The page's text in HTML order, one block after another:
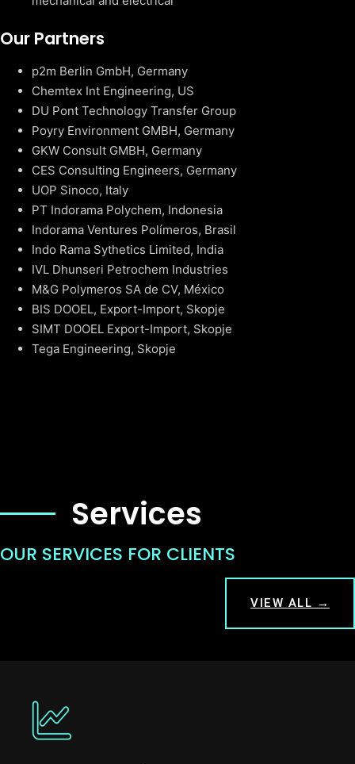
Our Partners
p2m Berlin GmbH, Germany
Chemtex Int Engineering, US
DU Pont Technology Transfer Group
Poyry Environment GMBH, Germany
GKW Consult GMBH, Germany
CES Consulting Engineers, Germany
UOP Sinoco, Italy
PT Indorama Polychem, Indonesia
Indorama Ventures Polímeros, Brasil
Indo Rama Sythetics Limited, India
IVL Dhunseri Petrochem Industries
M&G Polymeros SA de CV, México
BIS DOOEL, Export-Import, Skopje
SIMT DOOEL Export-Import, Skopje
Tega Engineering, Skopje
Services
OUR SERVICES FOR CLIENTS
VIEW ALL →